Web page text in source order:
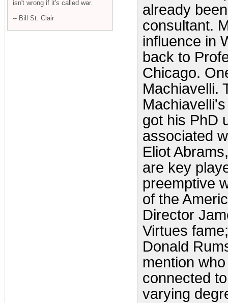
already
consultant.
influence in
back to
Chicago.
Machiavelli.
got his PhD
associated
Eliot
are key
preemptive
of the
Director
Virtues
Donald
mention
connected
varying
isn't wrong if it's called war.
-- Bill St. Clair